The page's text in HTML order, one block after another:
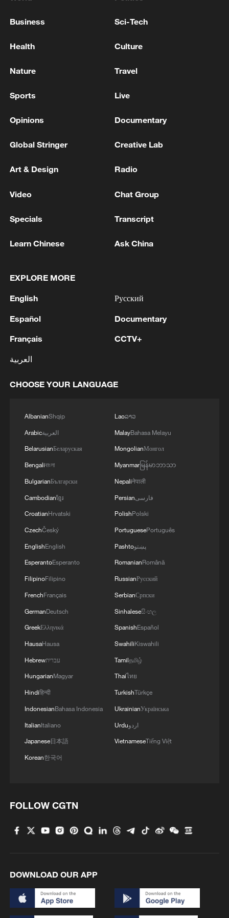
China steps up coordinated, tech-enabled
response to Typhoon Dolphin
05:07, 07-Aug-2026
renewed border escalation
02:36, 07-Aug-2026
RELATED STORIES
World's largest superconducting magnet
Longsheng's creative guochao goes global
books
TV dramas, AI and more: How China's English
2
3 How to plan a giant panda birthday party
4 Xinjiang's Bagua City wins over visitors with
Business Sci-Tech
Health Culture
Nature Travel
Sports Live
Opinions Documentary
Global Stringer Creative Lab
Art & Design Radio
Video Chat Group
Specials Transcript
Learn Chinese Ask China
EXPLORE MORE
English
Español
Français
العربية
Русский
Documentary
CCTV+
CHOOSE YOUR LANGUAGE
AlbanianShqip
Arabicالعربية
BelarusianБеларуская
Bengaliবাংলা
BulgarianБългарски
Cambodianខ្មែរ
CroatianHrvatski
CzechČeský
EnglishEnglish
EsperantoEsperanto
FilipinoFilipino
FrenchFrançais
GermanDeutsch
GreekΕλληνικά
HausaHausa
Hebrewעברית
HungarianMagyar
Hindiहिन्दी
IndonesianBahasa Indonesia
ItalianItaliano
Japanese日本語
Korean한국어
Laoລາວ
MalayBahasa Melayu
MongolianМонгол
Myanmarမြန်မာဘာသာ
Nepaliनेपाली
Persianفارسی
PolishPolski
PortuguesePortuguês
Pashtoپښتو
RomanianRomână
RussianРусский
SerbianСрпски
Sinhaleseසිංහල
SpanishEspañol
SwahiliKiswahili
Tamilதமிழ்
Thaiไทย
TurkishTürkçe
UkrainianУкраїнська
Urduاردو
VietnameseTiếng Việt
FOLLOW CGTN
DOWNLOAD OUR APP